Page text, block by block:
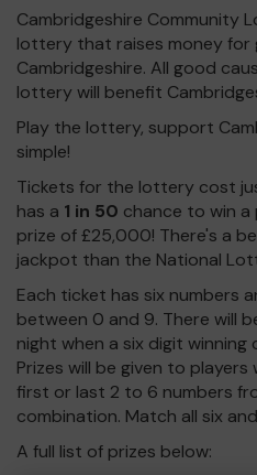
Cambridgeshire Community
lottery that raises money for
Cambridgeshire. All good
lottery will benefit
Play the lottery, support
simple!
Tickets for the lottery cost
has a 1 in 50 chance to win a
prize of £25,000! There's a
jackpot than the National
Each ticket has six numbers
between 0 and 9. There will
night when a six digit winning
Prizes will be given to
first or last 2 to 6 numbers
combination. Match all six
A full list of prizes below: